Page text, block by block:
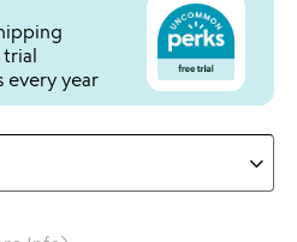
trial
every year